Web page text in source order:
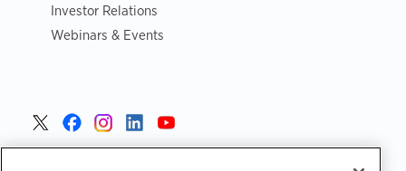
Investor Relations
Webinars & Events